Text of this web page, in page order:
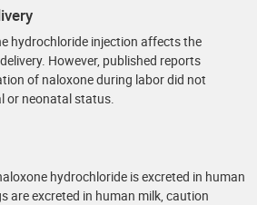
hydrochloride injection affects the
However, published reports
of naloxone during labor did not
or neonatal status.
hydrochloride is excreted in human
are excreted in human milk, caution